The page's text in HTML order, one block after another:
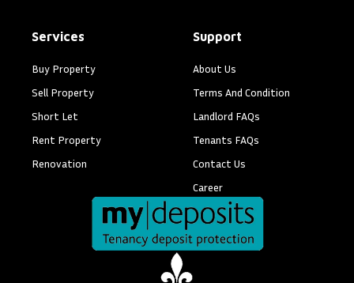
Services
Buy Property
Sell Property
Short Let
Rent Property
Renovation
Support
About Us
Terms And Condition
Landlord FAQs
Tenants FAQs
Contact Us
Career